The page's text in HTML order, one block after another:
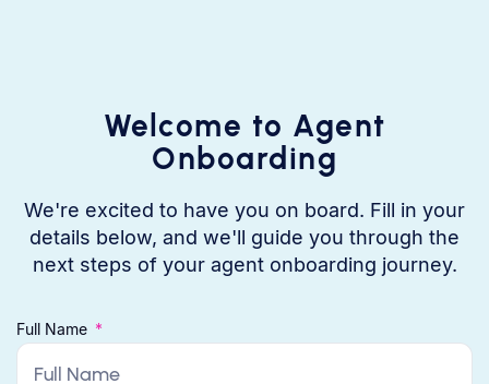
Welcome to Agent
Onboarding
We're excited to have you on board. Fill in your
details below, and we'll guide you through the
next steps of your agent onboarding journey.
Full Name